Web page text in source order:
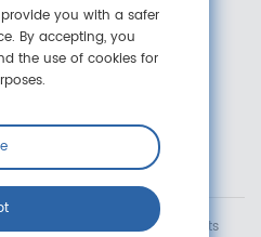
Technology Co., Ltd. All rights
you with a safer
By accepting, you
the use of cookies for